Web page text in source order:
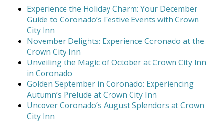
Experience the Holiday Charm: Your December
Guide to Coronado’s Festive Events with Crown
City Inn
November Delights: Experience Coronado at the
Crown City Inn
Unveiling the Magic of October at Crown City Inn
in Coronado
Golden September in Coronado: Experiencing
Autumn’s Prelude at Crown City Inn
Uncover Coronado’s August Splendors at Crown
City Inn